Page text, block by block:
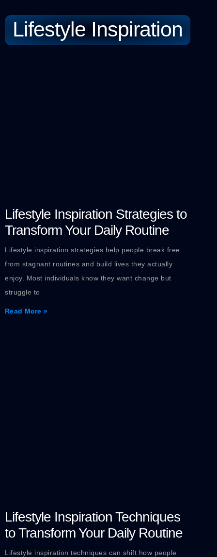
Lifestyle Inspiration
Lifestyle Inspiration Strategies to
Transform Your Daily Routine
Lifestyle inspiration strategies help people break free
from stagnant routines and build lives they actually
enjoy. Most individuals know they want change but
struggle to
Read More »
Lifestyle Inspiration Techniques
to Transform Your Daily Routine
Lifestyle inspiration techniques can shift how people